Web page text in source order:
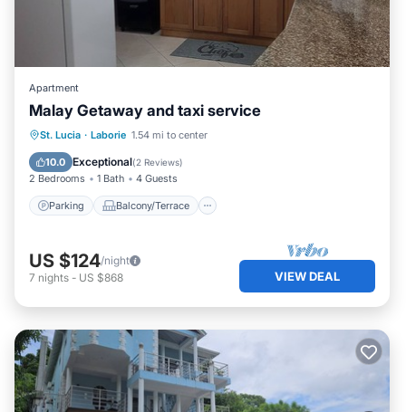
Apartment
Malay Getaway and taxi service
St. Lucia · Laborie 1.54 mi to center
10.0 Exceptional(2 Reviews)
2 Bedrooms 1 Bath 4 Guests
Parking Balcony/Terrace
Parking Balcony/Terrace
Air Conditioner
US $124/night
7 nights - US $868 VIEW DEAL